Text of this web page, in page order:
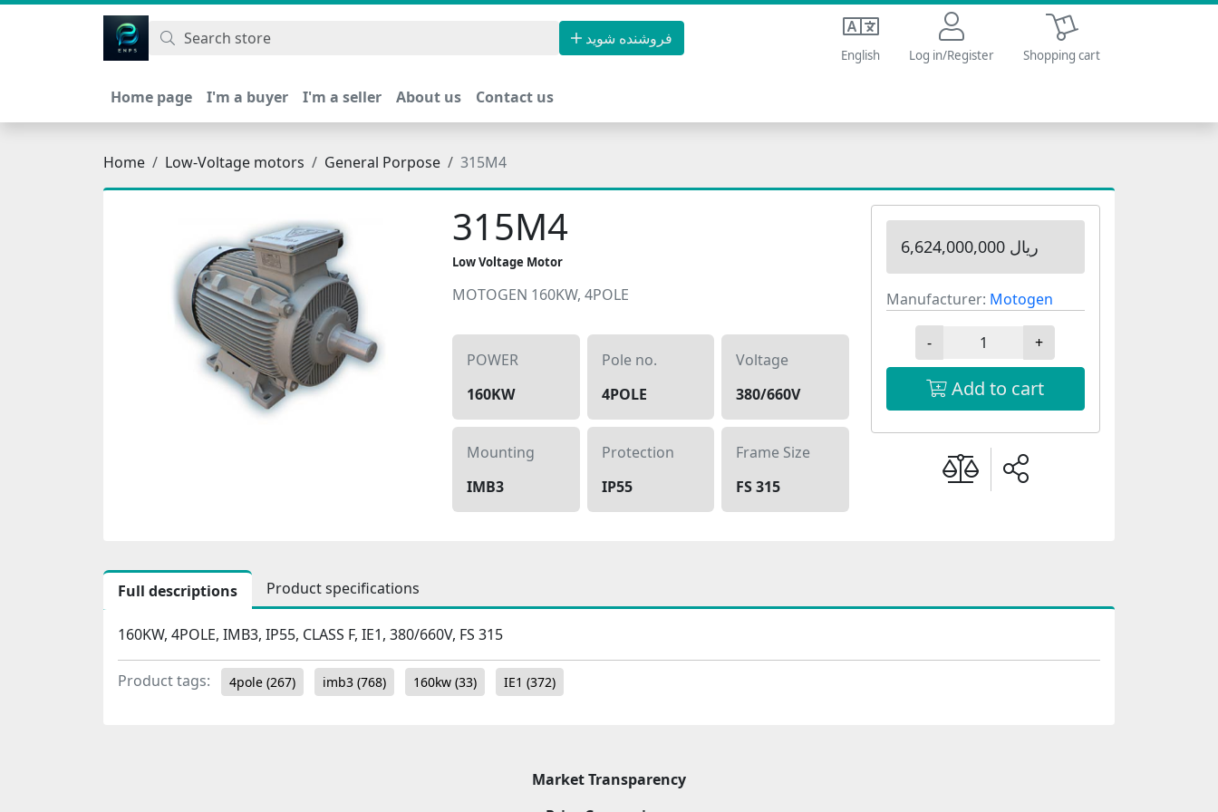
اتحاد نیروی پیشگام صنعت
فروشنده شوید
English Log in/Register
Shopping cart
Shopping cart
Home page I'm a buyer I'm a seller About us Contact us
Home Low-Voltage motors General Porpose 315M4
315M4
Low Voltage Motor
MOTOGEN 160KW, 4POLE
POWER
160KW
Pole no.
4POLE
Voltage
380/660V
Mounting
IMB3
Protection
IP55
Frame Size
FS 315
6,624,000,000 ریال
Manufacturer: Motogen
- +
Add to cart
Full descriptions Product specifications
160KW, 4POLE, IMB3, IP55, CLASS F, IE1, 380/660V, FS 315
Product tags: 4pole (267) imb3 (768) 160kw (33) IE1 (372)
Market Transparency